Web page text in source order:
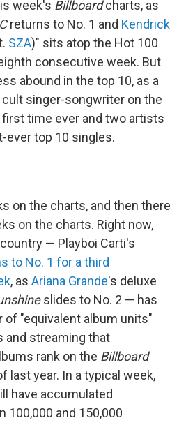
week's Billboardcharts, as
returns to No. 1 and Kendrick
SZA)" sits atop the Hot 100
consecutive week. But
abound in the top 10, as a
singer-songwriter on the
time ever and two artists
ever top 10 singles.
on the charts, and then there
on the charts. Right now,
— Playboi Carti's
to No. 1 for a third
, as Ariana Grande's deluxe
slides to No. 2 — has
"equivalent album units"
and streaming that
rank on the Billboard
last year. In a typical week,
have accumulated
100,000 and 150,000